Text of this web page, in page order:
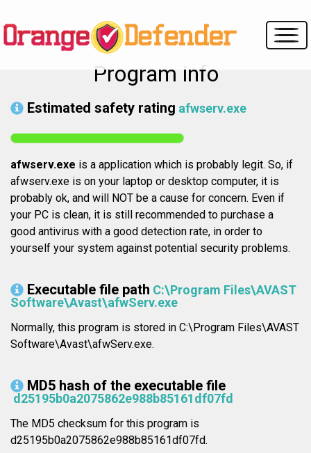
Program info
Estimated safety rating afwserv.exe
afwserv.exe is a application which is probably legit. So, if
afwserv.exe is on your laptop or desktop computer, it is
probably ok, and will NOT be a cause for concern. Even if
your PC is clean, it is still recommended to purchase a
good antivirus with a good detection rate, in order to
yourself your system against potential security problems.
Executable file path C:\Program Files\AVAST
Software\Avast\afwServ.exe
Normally, this program is stored in C:\Program Files\AVAST
Software\Avast\afwServ.exe.
MD5 hash of the executable file
d25195b0a2075862e988b85161df07fd
The MD5 checksum for this program is
d25195b0a2075862e988b85161df07fd.